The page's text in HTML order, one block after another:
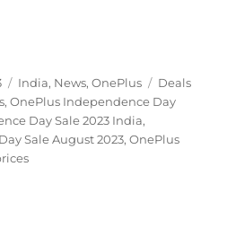
Categories
India, News,OnePlus Tags
Deals
,OnePlus Independence Day
Day Sale 2023 India,
Sale August 2023,OnePlus